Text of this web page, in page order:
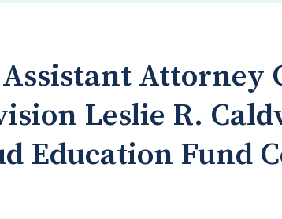
Attorney
Leslie R.
Education Fund